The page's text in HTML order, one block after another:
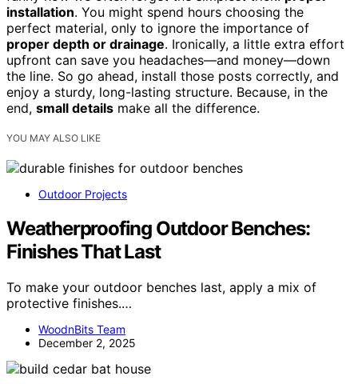
installation. You might spend hours choosing the
perfect material, only to ignore the importance of
proper depth or drainage. Ironically, a little extra effort
upfront can save you headaches—and money—down
the line. So go ahead, install those posts correctly, and
enjoy a sturdy, long-lasting structure. Because, in the
end, small details make all the difference.
YOU MAY ALSO LIKE
Outdoor Projects
Weatherproofing Outdoor Benches:
Finishes That Last
To make your outdoor benches last, apply a mix of
protective finishes.…
WoodnBits Team
December 2, 2025